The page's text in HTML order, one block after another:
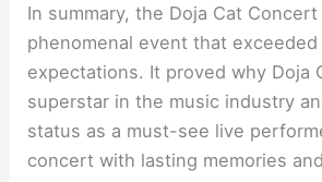
In summary, the Doja Cat
phenomenal event that exceeded
expectations. It proved why Doja
superstar in the music industry
status as a must-see live
concert with lasting memories